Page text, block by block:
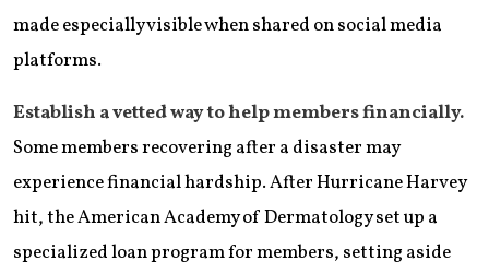
made especially visible when shared on social media
platforms.
Establish a vetted way to help members financially.
Some members recovering after a disaster may
experience financial hardship. After Hurricane Harvey
hit, the American Academy of Dermatology set up a
specialized loan program for members, setting aside